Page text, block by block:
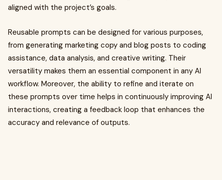
aligned with the project’s goals.
Reusable prompts can be designed for various purposes,
from generating marketing copy and blog posts to coding
assistance, data analysis, and creative writing. Their
versatility makes them an essential component in any AI
workflow. Moreover, the ability to refine and iterate on
these prompts over time helps in continuously improving AI
interactions, creating a feedback loop that enhances the
accuracy and relevance of outputs.